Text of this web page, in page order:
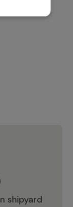
shipyard